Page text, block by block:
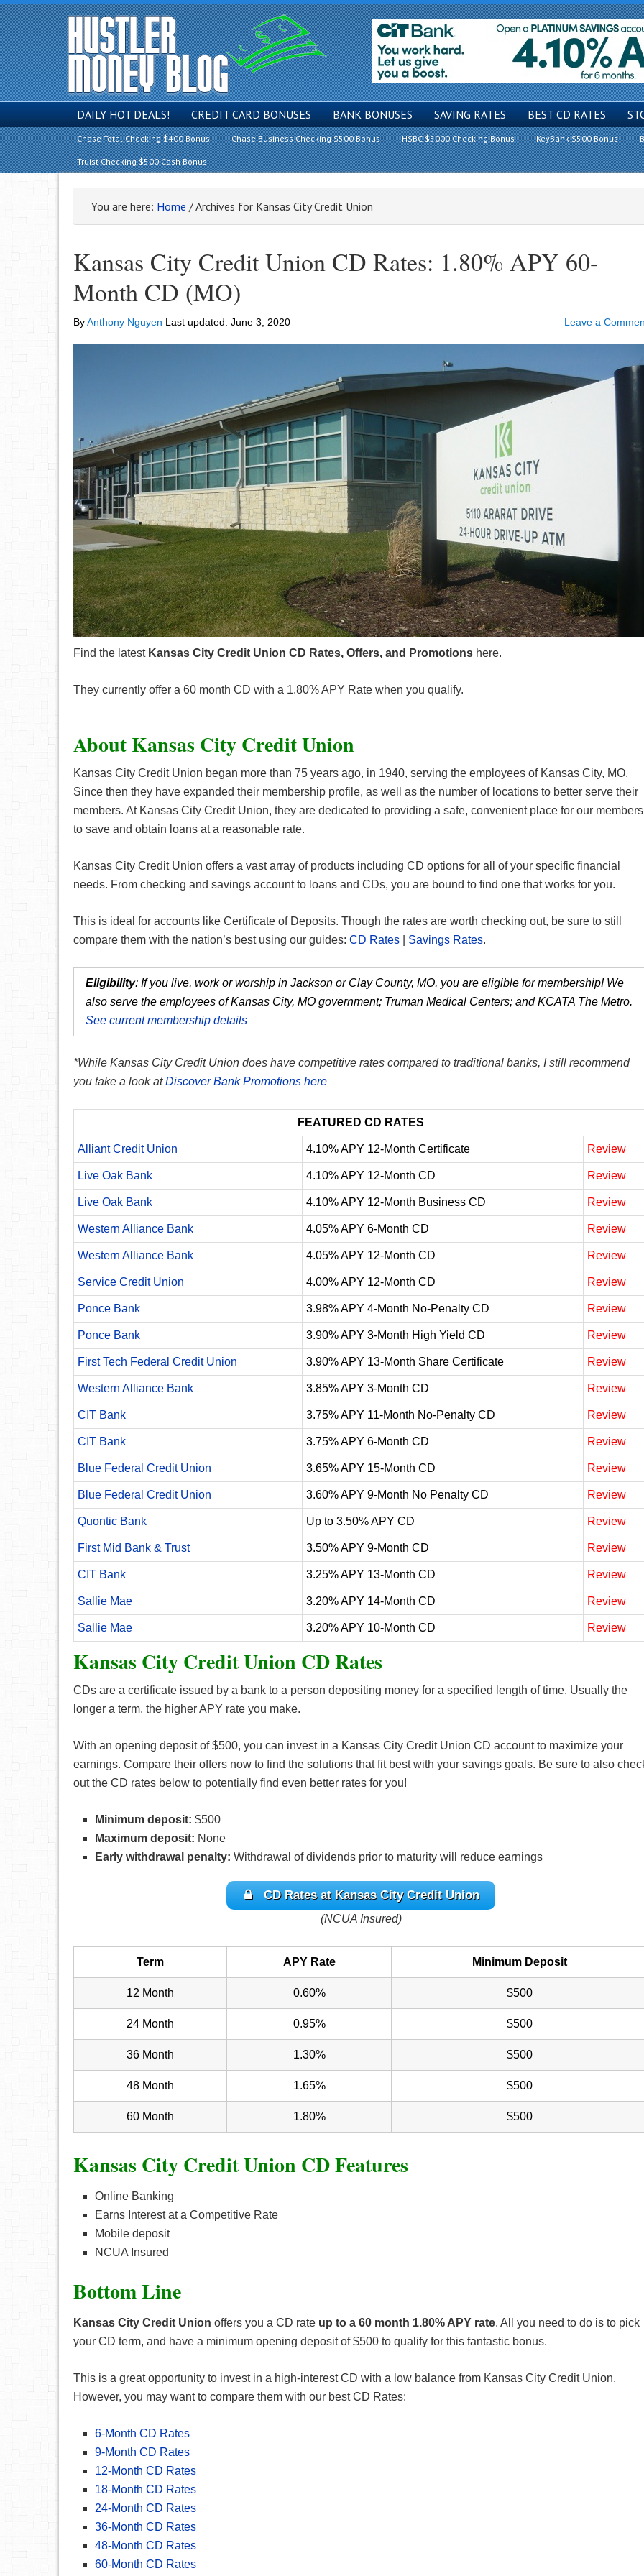
DAILY HOT DEALS! CREDIT CARD BONUSES BANK BONUSES SAVING RATES BEST CD RATES
Chase Total Checking $400 Bonus Chase Business Checking $500 Bonus HSBC $5000 Checking Bonus KeyBank $500 Bonus
Truist Checking $500 Cash Bonus
You are here: Home /Archives for Kansas City Credit Union
Kansas City Credit Union CD Rates: 1.80% APY 60-
Month CD (MO)
ByAnthony Nguyen Last updated: June 3, 2020 Leave a
Find the latest Kansas City Credit Union CD Rates, Offers, and Promotions here.
They currently offer a 60 month CD with a 1.80% APY Rate when you qualify.
About Kansas City Credit Union
Kansas City Credit Union began more than 75 years ago, in 1940, serving the employees of Kansas City, MO.
Since then they have expanded their membership profile, as well as the number of locations to better serve their
members. At Kansas City Credit Union, they are dedicated to providing a safe, convenient place for our members
to save and obtain loans at a reasonable rate.
Kansas City Credit Union offers a vast array of products including CD options for all of your specific financial
needs. From checking and savings account to loans and CDs, you are bound to find one that works for you.
This is ideal for accounts like Certificate of Deposits. Though the rates are worth checking out, be sure to still
compare them with the nation’s best using our guides: CD Rates Savings Rates.
Eligibility: If you live, work or worship in Jackson or Clay County, MO, you are eligible for membership! We
also serve the employees of Kansas City, MO government; Truman Medical Centers; and KCATA The Metro.
See current membership details
*While Kansas City Credit Union does have competitive rates compared to traditional banks, I still recommend
you take a look atDiscover Bank Promotions here
FEATURED CD RATES
Alliant Credit Union 4.10% APY 12-Month Certificate Review
Live Oak Bank 4.10% APY 12-Month CD Review
Live Oak Bank 4.10% APY 12-Month Business CD Review
Western Alliance Bank 4.05% APY 6-Month CD Review
Western Alliance Bank 4.05% APY 12-Month CD Review
Service Credit Union 4.00% APY 12-Month CD Review
Ponce Bank 3.98% APY 4-Month No-Penalty CD Review
Ponce Bank 3.90% APY 3-Month High Yield CD Review
First Tech Federal Credit Union 3.90% APY 13-Month Share Certificate Review
Western Alliance Bank 3.85% APY 3-Month CD Review
CIT Bank 3.75% APY 11-Month No-Penalty CD Review
CIT Bank 3.75% APY 6-Month CD Review
Blue Federal Credit Union 3.65% APY 15-Month CD Review
Blue Federal Credit Union 3.60% APY 9-Month No Penalty CD Review
Quontic Bank Up to 3.50% APY CD Review
First Mid Bank & Trust 3.50% APY 9-Month CD Review
CIT Bank 3.25% APY 13-Month CD Review
Sallie Mae 3.20% APY 14-Month CD Review
Sallie Mae 3.20% APY 10-Month CD Review
Kansas City Credit Union CD Rates
CDs are a certificate issued by a bank to a person depositing money for a specified length of time. Usually the
longer a term, the higher APY rate you make.
With an opening deposit of $500, you can invest in a Kansas City Credit Union CD account to maximize your
earnings. Compare their offers now to find the solutions that fit best with your savings goals. Be sure to also
out the CD rates below to potentially find even better rates for you!
Minimum deposit: $500
Maximum deposit: None
Early withdrawal penalty: Withdrawal of dividends prior to maturity will reduce earnings
CD Rates at Kansas City Credit Union
(NCUA Insured)
Term APY Rate Minimum Deposit
12 Month 0.60% $500
24 Month 0.95% $500
36 Month 1.30% $500
48 Month 1.65% $500
60 Month 1.80% $500
Kansas City Credit Union CD Features
Online Banking
Earns Interest at a Competitive Rate
Mobile deposit
NCUA Insured
Bottom Line
Kansas City Credit Union offers you a CD rate up to a 60 month 1.80% APY rate. All you need to do is to pick
your CD term, and have a minimum opening deposit of $500 to qualify for this fantastic bonus.
This is a great opportunity to invest in a high-interest CD with a low balance from Kansas City Credit Union.
However, you may want to compare them with our best CD Rates:
6-Month CD Rates
9-Month CD Rates
12-Month CD Rates
18-Month CD Rates
24-Month CD Rates
36-Month CD Rates
48-Month CD Rates
60-Month CD Rates